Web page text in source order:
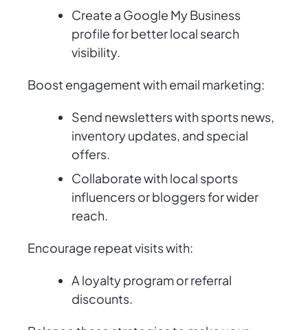
Create a Google My Business
profile for better local search
visibility.
Boost engagement with email marketing:
Send newsletters with sports news,
inventory updates, and special
offers.
Collaborate with local sports
influencers or bloggers for wider
reach.
Encourage repeat visits with:
A loyalty program or referral
discounts.